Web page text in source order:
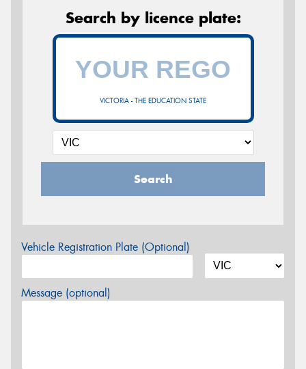
Search by licence plate:
VICTORIA - THE EDUCATION STATE
Search
Vehicle Registration Plate (Optional)
Message (optional)